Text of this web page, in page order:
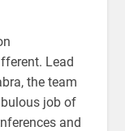
Lead
the team
job of
and